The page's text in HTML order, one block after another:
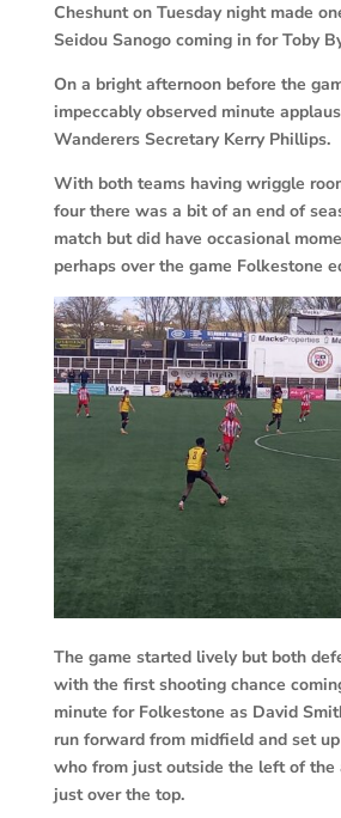
Cheshunt on Tuesday night made
Seidou Sanogo coming in for Toby
On a bright afternoon before the
impeccably observed minute
Wanderers Secretary Kerry Phillips.
With both teams having wriggle
four there was a bit of an end of
match but did have occasional
perhaps over the game Folkestone
The game started lively but both
with the first shooting chance
minute for Folkestone as David
run forward from midfield and set
who from just outside the left of the
just over the top.